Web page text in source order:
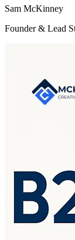
Sam McKinney
Founder & Lead